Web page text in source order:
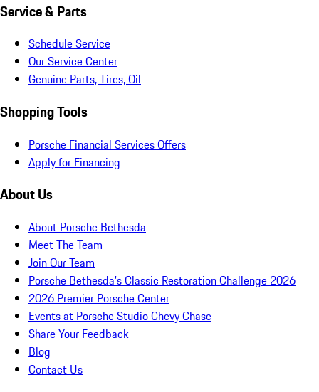
Service & Parts
Schedule Service
Our Service Center
Genuine Parts, Tires, Oil
Shopping Tools
Porsche Financial Services Offers
Apply for Financing
About Us
About Porsche Bethesda
Meet The Team
Join Our Team
Porsche Bethesda's Classic Restoration Challenge 2026
2026 Premier Porsche Center
Events at Porsche Studio Chevy Chase
Share Your Feedback
Blog
Contact Us